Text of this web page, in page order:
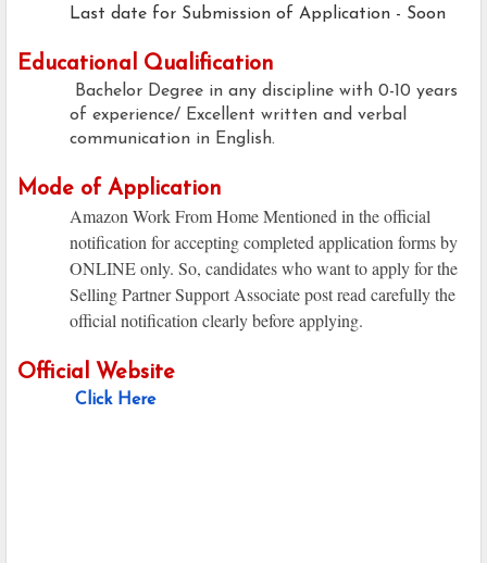
Last date for Submission of Application - Soon
Educational Qualification
Bachelor Degree in any discipline with 0-10 years
of experience/ Excellent written and verbal
communication in English.
Mode of Application
Amazon Work From Home Mentioned in the official
notification for accepting completed application forms by
ONLINE only. So, candidates who want to apply for the
Selling Partner Support Associate post read carefully the
official notification clearly before applying.
Official Website
Click Here